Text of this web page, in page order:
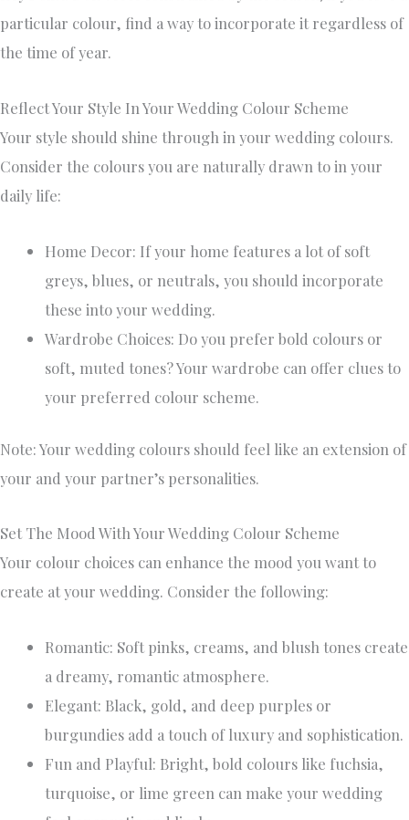
particular colour, find a way to incorporate it regardless of
the time of year.
Reflect Your Style In Your Wedding Colour Scheme
Your style should shine through in your wedding colours.
Consider the colours you are naturally drawn to in your
daily life:
Home Decor: If your home features a lot of soft
greys, blues, or neutrals, you should incorporate
these into your wedding.
Wardrobe Choices: Do you prefer bold colours or
soft, muted tones? Your wardrobe can offer clues to
your preferred colour scheme.
Note: Your wedding colours should feel like an extension of
your and your partner’s personalities.
Set The Mood With Your Wedding Colour Scheme
Your colour choices can enhance the mood you want to
create at your wedding. Consider the following:
Romantic: Soft pinks, creams, and blush tones create
a dreamy, romantic atmosphere.
Elegant: Black, gold, and deep purples or
burgundies add a touch of luxury and sophistication.
Fun and Playful: Bright, bold colours like fuchsia,
turquoise, or lime green can make your wedding